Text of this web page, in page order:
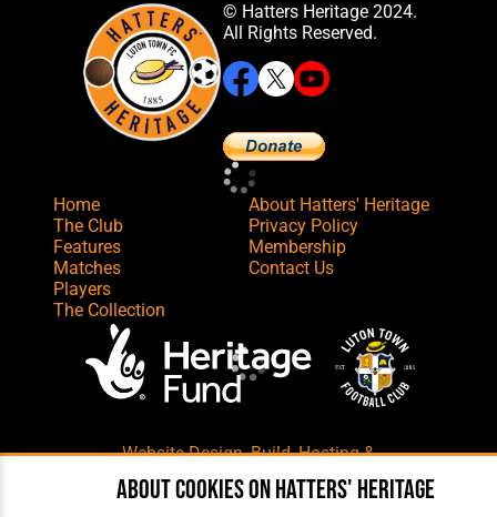
© Hatters Heritage 2024.
All Rights Reserved.
Home
The Club
Features
Matches
Players
The Collection
About Hatters' Heritage
Privacy Policy
Membership
Contact Us
Website Design,Build,Hosting &
Maintenance by silvertoad.co.uk
About cookies on Hatters' Heritage